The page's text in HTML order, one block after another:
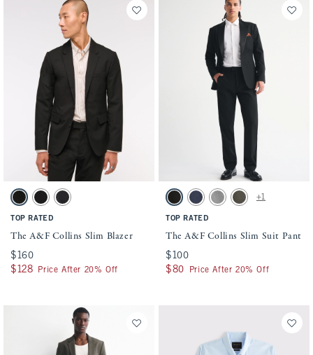
Activating this element will cause content on the page to be updated.
The A&F Collins Slim Blazer swatches
Solid Black swatch
Black swatchDark Gray swatch
TOP RATED
The A&F Collins Slim Blazer
$160
$160
$128
$128 Price After 20% Off
Activating this element will cause
The A&F Collins Slim Suit Pant swatches
Solid Black swatch
Navy swatchLight Gray swatch
Olive swatch
+1
TOP RATED
The A&F Collins Slim Suit Pant
$100
$100
$80
$80 Price After 20% Off